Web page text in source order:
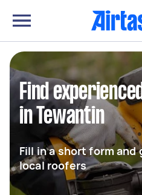
Find
in Tewantin
Fill in a short form
local roofers